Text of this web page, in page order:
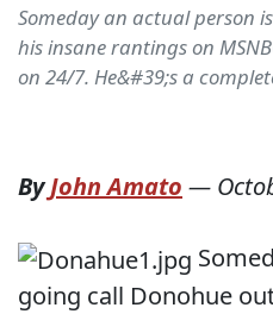
Someday an actual person
his insane rantings on
on 24/7. He&#39;s a
ByJohn Amato —
going call Donohue